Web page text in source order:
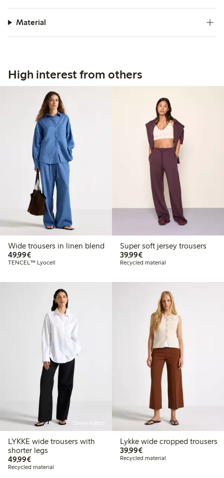
Material
High interest from others
Wide trousers in linen blend
49,99€€49.99
TENCEL™ Lyocell
Super soft jersey trousers
39,99€€39.99
Recycled material
Online edition
LYKKE wide trousers with
shorter legs
49,99€€49.99
Recycled material
Lykke wide cropped trousers
39,99€€39.99
Recycled material